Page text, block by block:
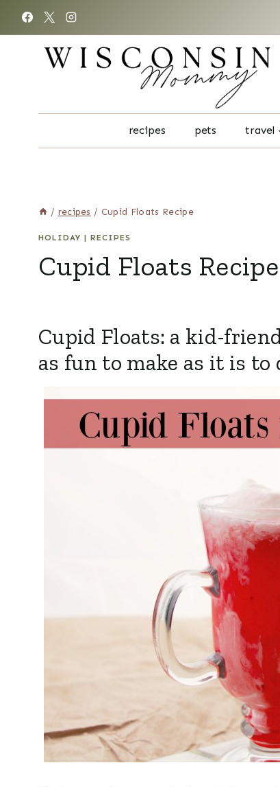
recipes pets travel
/ recipes / Cupid Floats Recipe
HOLIDAY | RECIPES
Cupid Floats Recipe
Cupid Floats: a kid-
as fun to make as it is to